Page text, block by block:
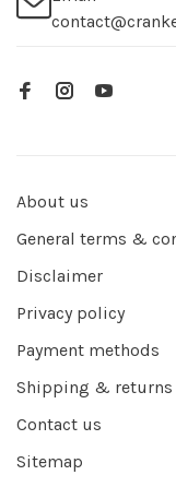
About us
General terms &
Disclaimer
Privacy policy
Payment methods
Shipping & returns
Contact us
Sitemap